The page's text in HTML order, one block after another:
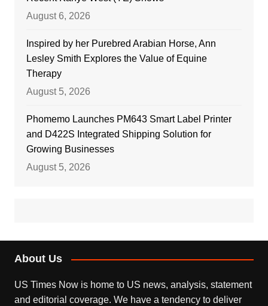
August 6, 2026
Inspired by her Purebred Arabian Horse, Ann
Lesley Smith Explores the Value of Equine
Therapy
August 5, 2026
Phomemo Launches PM643 Smart Label Printer
and D422S Integrated Shipping Solution for
Growing Businesses
August 5, 2026
About Us
US Times Now is home to US news, analysis, statement
and editorial coverage. We have a tendency to deliver